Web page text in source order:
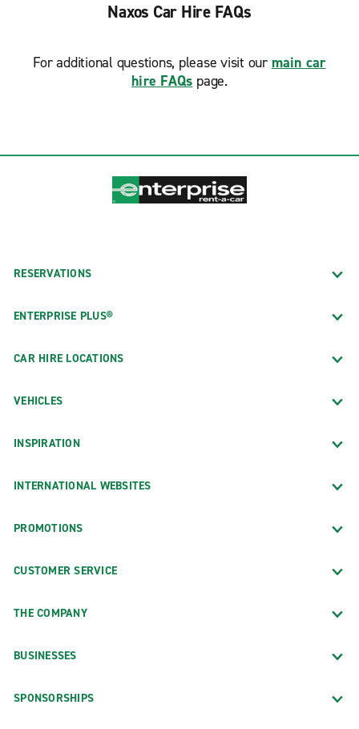
Naxos Car Hire FAQs
For additional questions, please visit our main car
hire FAQs page.
RESERVATIONS
ENTERPRISE PLUS®
CAR HIRE LOCATIONS
VEHICLES
INSPIRATION
INTERNATIONAL WEBSITES
PROMOTIONS
CUSTOMER SERVICE
THE COMPANY
BUSINESSES
SPONSORSHIPS